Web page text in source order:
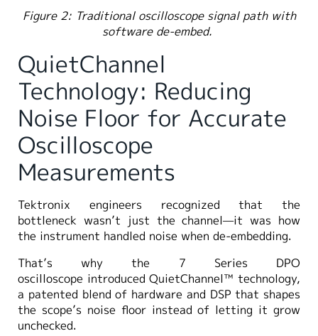
Figure 2: Traditional oscilloscope signal path with
software de-embed.
QuietChannel
Technology: Reducing
Noise Floor for Accurate
Oscilloscope
Measurements
Tektronix engineers recognized that the
bottleneck wasn’t just the channel—it was how
the instrument handled noise when de-embedding.
That’s why the 7 Series DPO
oscilloscope introduced QuietChannel™ technology,
a patented blend of hardware and DSP that shapes
the scope’s noise floor instead of letting it grow
unchecked.